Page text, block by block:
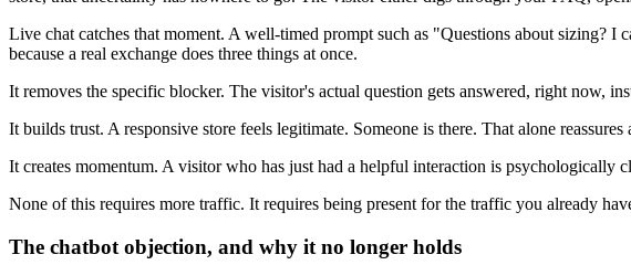
Live chat catches that moment. A well-timed prompt such as "Questions about sizing? I
because a real exchange does three things at once.
It removes the specific blocker. The visitor's actual question gets answered, right now,
It builds trust. A responsive store feels legitimate. Someone is there. That alone
It creates momentum. A visitor who has just had a helpful interaction is psychologically
None of this requires more traffic. It requires being present for the traffic you already
The chatbot objection, and why it no longer holds